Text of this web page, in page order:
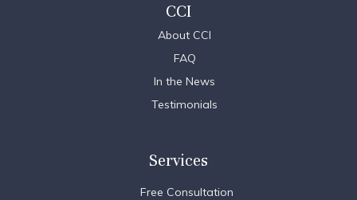
CCI
About CCI
FAQ
In the News
Testimonials
Services
Free Consultation